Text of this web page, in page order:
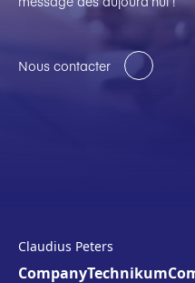
Nous contacter
Claudius Peters
CompanyTechnikum